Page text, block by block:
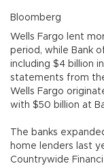
Bloomberg
Wells Fargo lent
period, while Bank
including $4 billion
statements from
Wells Fargo
with $50 billion at
The banks
home lenders last
Countrywide